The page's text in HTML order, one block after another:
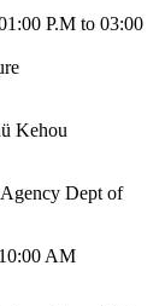
P.M to 03:00
Kehou
Dept of
AM